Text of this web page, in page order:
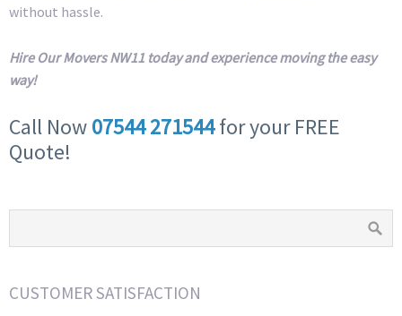
without hassle.
Hire Our Movers NW11 today and experience moving the easy
way!
Call Now07544 271544for your FREE
Quote!
CUSTOMER SATISFACTION